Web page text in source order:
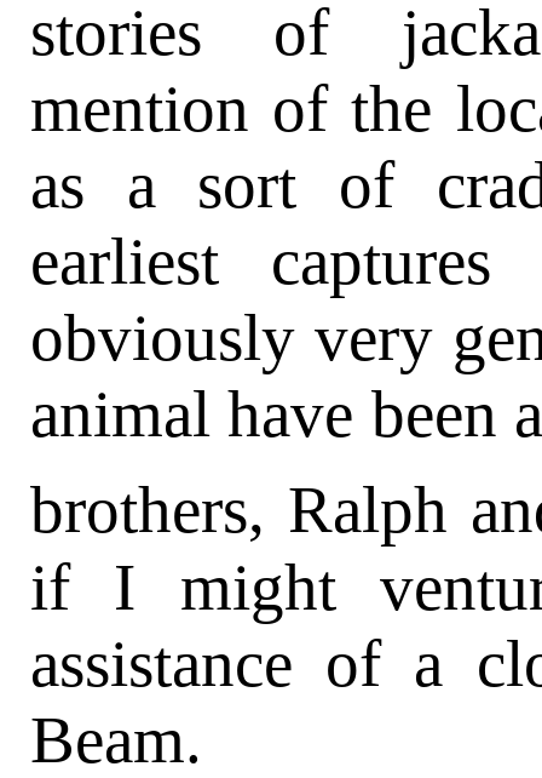
stories of
mention of the
as a sort of
earliest
obviously very
animal have been
brothers, Ralph
if I might
assistance of a
Beam.